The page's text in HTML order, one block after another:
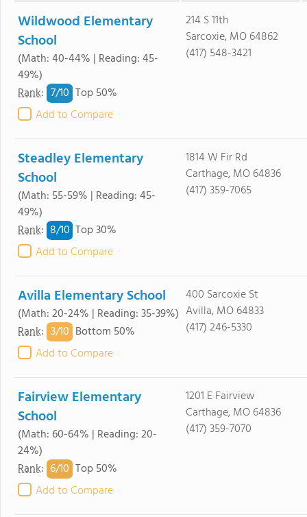
Wildwood Elementary
School
(Math: 40-44% | Reading: 45-
49%)
Rank: 7/10 Top 50%
Add to Compare
214 S 11th
Sarcoxie, MO 64862
(417) 548-3421
Steadley Elementary
School
(Math: 55-59% | Reading: 45-
49%)
Rank: 8/10 Top 30%
Add to Compare
1814 W Fir Rd
Carthage, MO 64836
(417) 359-7065
Avilla Elementary School
(Math: 20-24% | Reading: 35-39%)
Rank: 3/10 Bottom 50%
Add to Compare
400 Sarcoxie St
Avilla, MO 64833
(417) 246-5330
Fairview Elementary
School
(Math: 60-64% | Reading: 20-
24%)
Rank: 6/10 Top 50%
Add to Compare
1201 E Fairview
Carthage, MO 64836
(417) 359-7070